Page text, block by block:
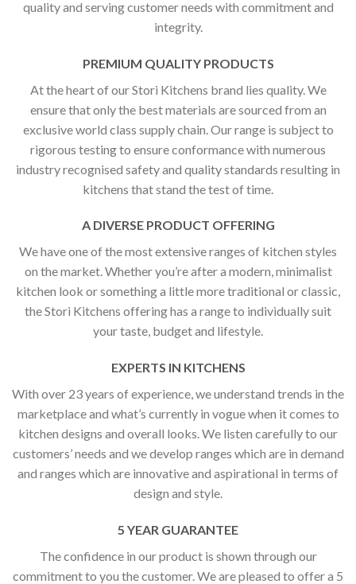
quality and serving customer needs with commitment and
integrity.
PREMIUM QUALITY PRODUCTS
At the heart of our Stori Kitchens brand lies quality. We
ensure that only the best materials are sourced from an
exclusive world class supply chain. Our range is subject to
rigorous testing to ensure conformance with numerous
industry recognised safety and quality standards resulting in
kitchens that stand the test of time.
A DIVERSE PRODUCT OFFERING
We have one of the most extensive ranges of kitchen styles
on the market. Whether you’re after a modern, minimalist
kitchen look or something a little more traditional or classic,
the Stori Kitchens offering has a range to individually suit
your taste, budget and lifestyle.
EXPERTS IN KITCHENS
With over 23 years of experience, we understand trends in the
marketplace and what’s currently in vogue when it comes to
kitchen designs and overall looks. We listen carefully to our
customers’ needs and we develop ranges which are in demand
and ranges which are innovative and aspirational in terms of
design and style.
5 YEAR GUARANTEE
The confidence in our product is shown through our
commitment to you the customer. We are pleased to offer a 5